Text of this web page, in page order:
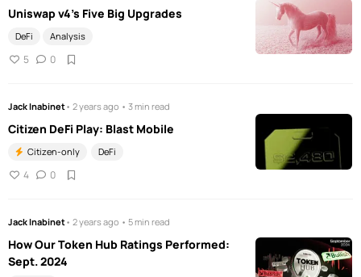
Uniswap v4's Five Big Upgrades
DeFi Analysis
5 0
Jack Inabinet• 2 years ago • 3 min read
Citizen DeFi Play: Blast Mobile
Citizen-only DeFi
4 0
Jack Inabinet• 2 years ago • 5 min read
How Our Token Hub Ratings Performed:
Sept. 2024